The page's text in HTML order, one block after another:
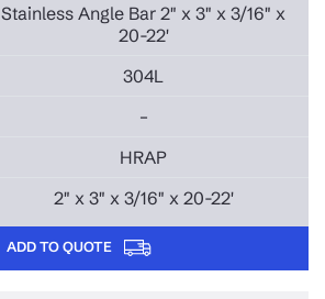
Stainless Angle Bar 2" x 3" x 3/16" x
20-22'
304L
–
HRAP
2" x 3" x 3/16" x 20-22'
ADD TO QUOTE